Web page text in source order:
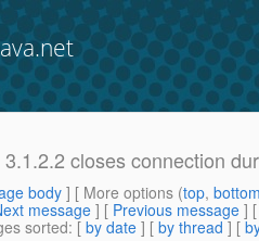
closes connection
body] [ More options (top,
message ] [ Previous message ]
sorted: [ by date ] [ by thread ] [